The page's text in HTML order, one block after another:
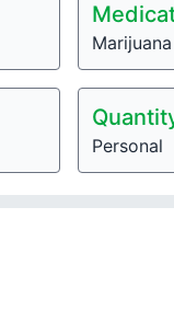
Marijuana
Personal